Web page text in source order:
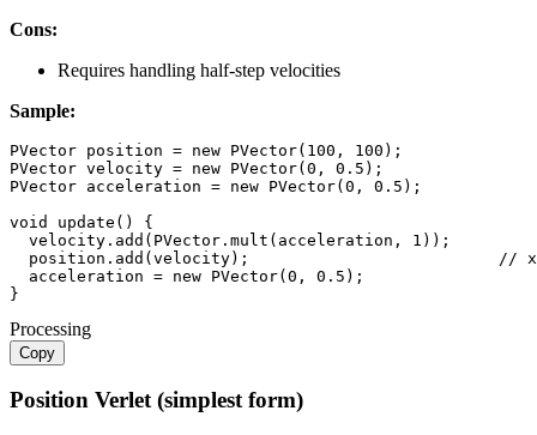
Cons:
Requires handling half-step velocities
Sample:
PVector position = new PVector( 100 , 100 ) ;
PVector velocity = new PVector(0 , 0.5 ) ;
PVector acceleration = new PVector(0 , 0.5 ) ;
void
update ( )
{
  velocity
. add ( PVector . mult ( acceleration , 1 ) ) ;
  position
. add (velocity) ;
//
  acceleration
= new PVector(0 , 0.5 ) ;
}
Processing
Copy
Position Verlet (simplest form)